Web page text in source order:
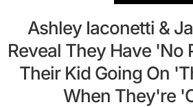
Ashley Iaconetti &
Reveal They Have 'No
Their Kid Going On
When They're